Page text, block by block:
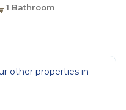
1 Bathroom
other properties in